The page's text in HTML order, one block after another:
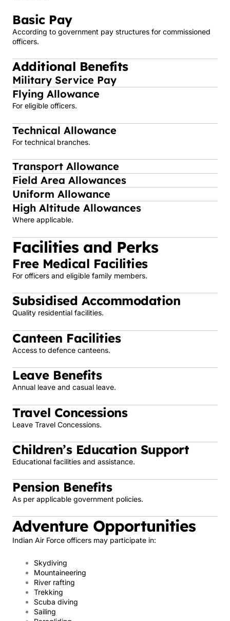
Basic Pay
According to government pay structures for commissioned
officers.
Additional Benefits
Military Service Pay
Flying Allowance
For eligible officers.
Technical Allowance
For technical branches.
Transport Allowance
Field Area Allowances
Uniform Allowance
High Altitude Allowances
Where applicable.
Facilities and Perks
Free Medical Facilities
For officers and eligible family members.
Subsidised Accommodation
Quality residential facilities.
Canteen Facilities
Access to defence canteens.
Leave Benefits
Annual leave and casual leave.
Travel Concessions
Leave Travel Concessions.
Children’s Education Support
Educational facilities and assistance.
Pension Benefits
As per applicable government policies.
Adventure Opportunities
Indian Air Force officers may participate in:
Skydiving
Mountaineering
River rafting
Trekking
Scuba diving
Sailing